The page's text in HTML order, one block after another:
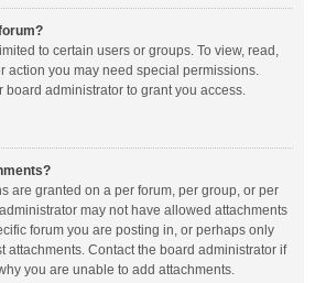
to certain users or groups. To view, read,
action you may need special permissions.
board administrator to grant you access.
are granted on a per forum, per group, or per
may not have allowed attachments
forum you are posting in, or perhaps only
attachments. Contact the board administrator if
you are unable to add attachments.